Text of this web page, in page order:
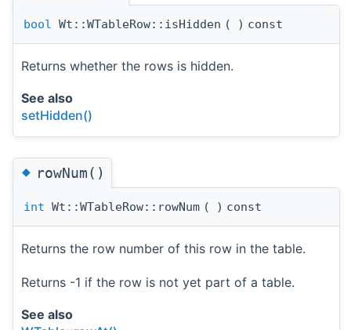
bool Wt::WTableRow::isHidden ( ) const
Returns whether the rows is hidden.
See also
setHidden()
◆rowNum()
int Wt::WTableRow::rowNum ( ) const
Returns the row number of this row in the table.
Returns -1 if the row is not yet part of a table.
See also